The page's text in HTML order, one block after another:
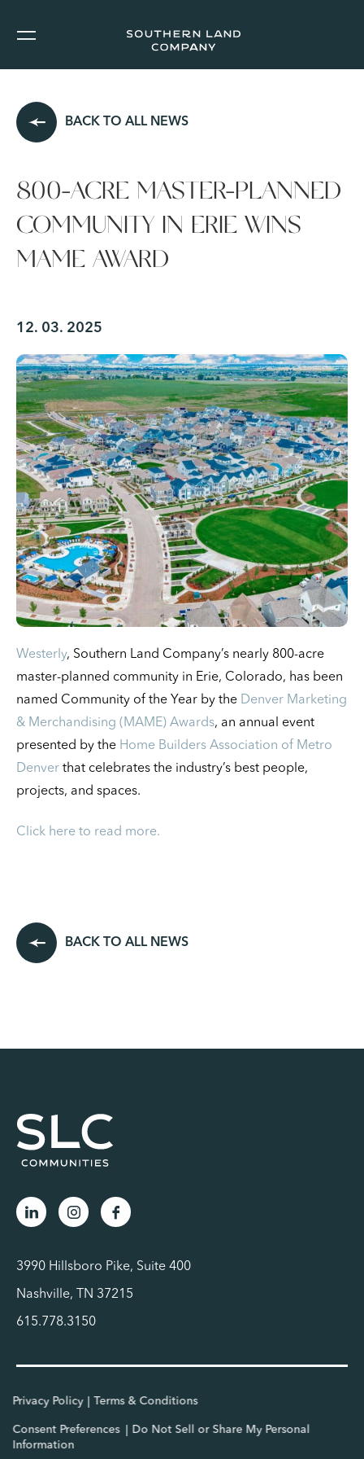
BACK TO ALL NEWS
800-ACRE MASTER-PLANNED
COMMUNITY IN ERIE WINS
MAME AWARD
12. 03. 2025
Westerly, Southern Land Company’s nearly 800-acre
master-planned community in Erie, Colorado, has been
named Community of the Year by the Denver Marketing
& Merchandising (MAME) Awards, an annual event
presented by the Home Builders Association of Metro
Denver that celebrates the industry’s best people,
projects, and spaces.
Click here to read more.
BACK TO ALL NEWS
3990 Hillsboro Pike, Suite 400
Nashville, TN 37215
615.778.3150
Privacy Policy Terms & Conditions
Consent Preferences
Do Not Sell or Share My Personal
Information